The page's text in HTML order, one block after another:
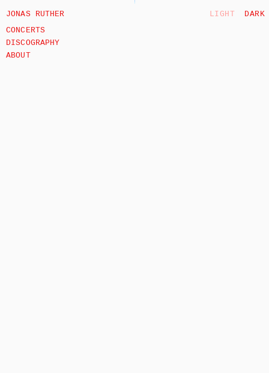
JONAS RUTHER LIGHT
DARK
CONCERTS
DISCOGRAPHY
ABOUT